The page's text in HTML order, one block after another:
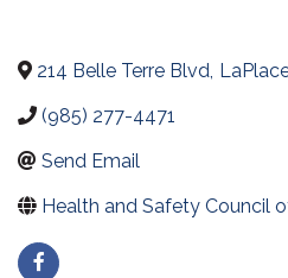
214 Belle Terre Blvd,
(985) 277-4471
Send Email
Health and Safety Council